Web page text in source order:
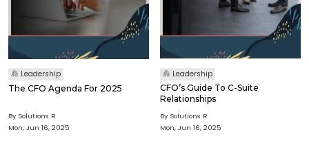
Leadership
The CFO Agenda For 2025
By Solutions R
Mon, Jun 16, 2025
Leadership
CFO’s Guide To C-Suite
Relationships
By Solutions R
Mon, Jun 16, 2025